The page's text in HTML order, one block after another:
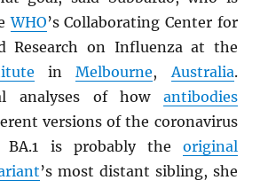
WHO’s Collaborating Center for
Research on Influenza at the
inMelbourne,Australia.
analyses of how antibodies
versions of the coronavirus
BA.1 is probably the original
’s most distant sibling, she